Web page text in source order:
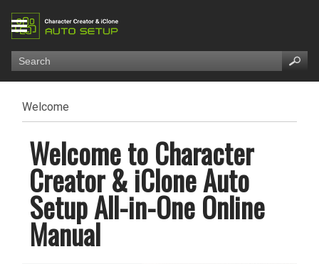
Welcome
Welcome to Character
Creator & iClone Auto
Setup All-in-One Online
Manual